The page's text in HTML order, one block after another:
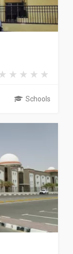
Schools